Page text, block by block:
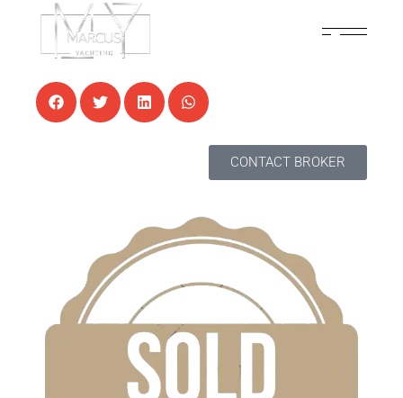
7 AUGUST, 2024
CONTACT BROKER